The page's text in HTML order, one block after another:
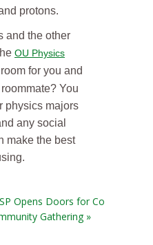
protons.
and the other
OU Physics
for you and
You
physics majors
any social
make the best
Opens Doors for Co
Gathering »